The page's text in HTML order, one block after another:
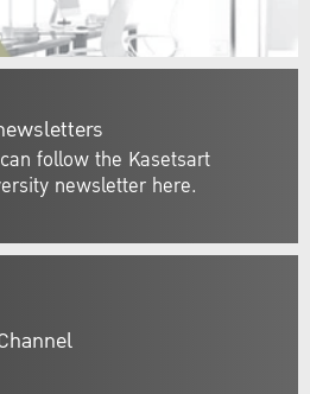
follow the Kasetsart
newsletter here.